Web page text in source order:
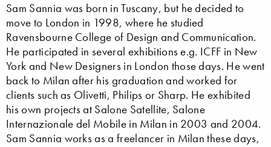
Sam Sannia was born in Tuscany, but he decided to
move to London in 1998, where he studied
Ravensbourne College of Design and Communication.
He participated in several exhibitions e.g. ICFF in New
York and New Designers in London those days. He went
back to Milan after his graduation and worked for
clients such as Olivetti, Philips or Sharp. He exhibited
his own projects at Salone Satellite, Salone
Internazionale del Mobile in Milan in 2003 and 2004.
Sam Sannia works as a freelancer in Milan these days,